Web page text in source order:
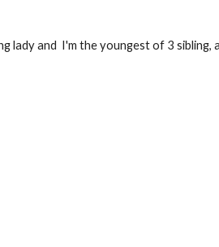
lady and I'm the youngest of 3 sibling,